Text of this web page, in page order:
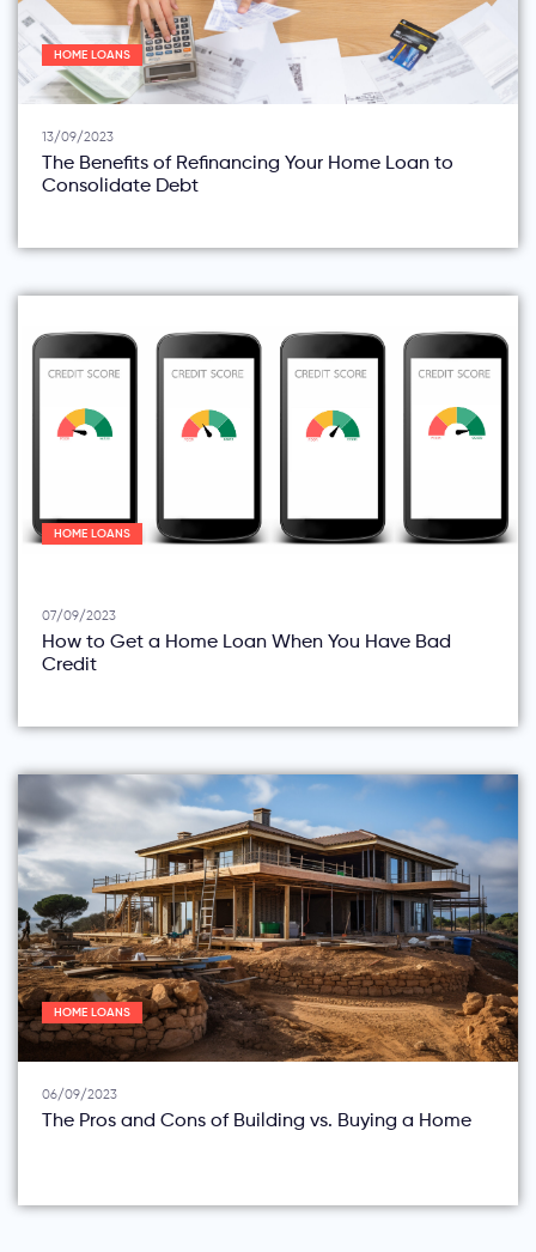
HOME LOANS
13/09/2023
The Benefits of Refinancing Your Home Loan to
Consolidate Debt
HOME LOANS
07/09/2023
How to Get a Home Loan When You Have Bad
Credit
HOME LOANS
06/09/2023
The Pros and Cons of Building vs. Buying a Home